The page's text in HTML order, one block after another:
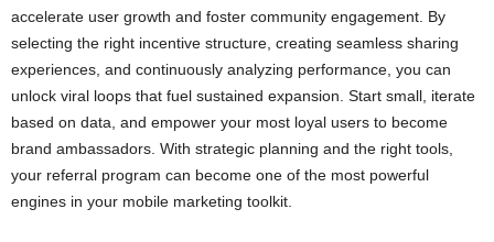
accelerate user growth and foster community engagement. By
selecting the right incentive structure, creating seamless sharing
experiences, and continuously analyzing performance, you can
unlock viral loops that fuel sustained expansion. Start small, iterate
based on data, and empower your most loyal users to become
brand ambassadors. With strategic planning and the right tools,
your referral program can become one of the most powerful
engines in your mobile marketing toolkit.